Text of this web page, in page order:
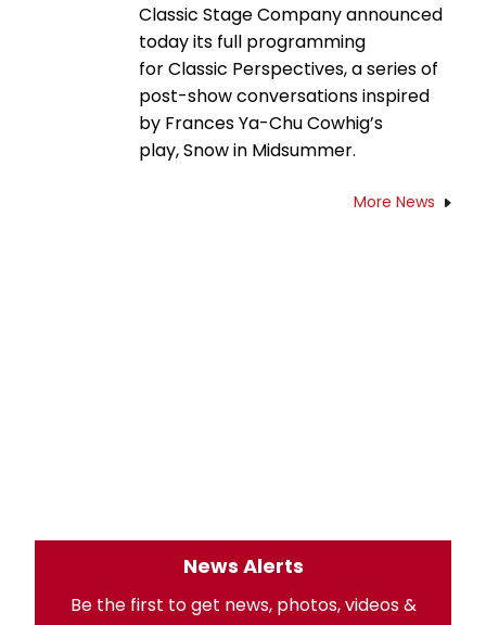
Classic Stage Company announced
today its full programming
for Classic Perspectives, a series of
post-show conversations inspired
by Frances Ya-Chu Cowhig’s
play, Snow in Midsummer.
More News
News Alerts
Be the first to get news, photos, videos &